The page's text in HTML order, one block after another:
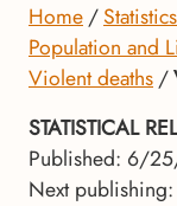
Home
Population and
Violent deaths
STATISTICAL
Published: 6/
Next